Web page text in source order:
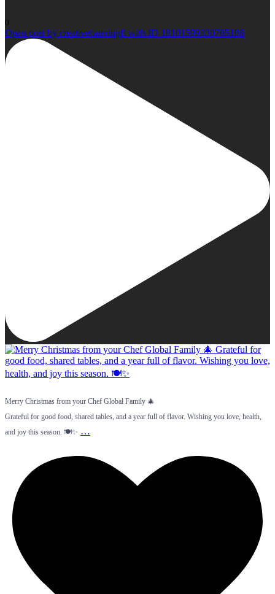
0
Open post by creativecateringfl with ID 18101599330765186
Merry Christmas from your Chef Global Family 🎄
Grateful for good food, shared tables, and a year full of flavor. Wishing you love, health,
and joy this season. 🍽️✨ …